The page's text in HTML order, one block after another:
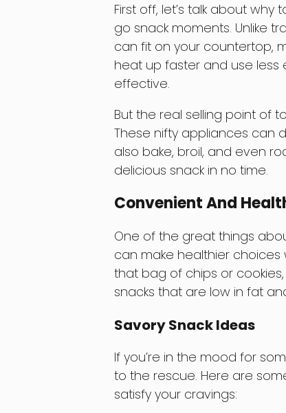
First off, let’s talk about
go snack moments. Unlike
can fit on your countertop,
heat up faster and use
effective.
But the real selling point of
These nifty appliances can
also bake, broil, and even
delicious snack in no time.
Convenient And
One of the great things
can make healthier
that bag of chips or
snacks that are low in fat
Savory Snack Ideas
If you’re in the mood for
to the rescue. Here are
satisfy your cravings: